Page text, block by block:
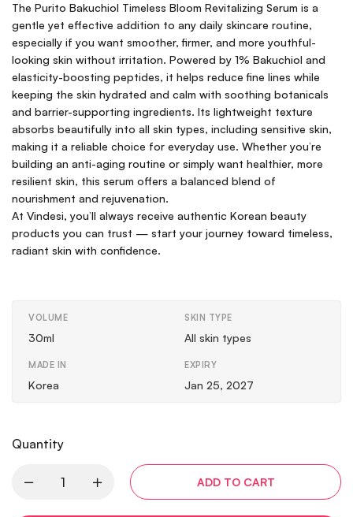
The Purito Bakuchiol Timeless Bloom Revitalizing Serum is a
gentle yet effective addition to any daily skincare routine,
especially if you want smoother, firmer, and more youthful-
looking skin without irritation. Powered by 1% Bakuchiol and
elasticity-boosting peptides, it helps reduce fine lines while
keeping the skin hydrated and calm with soothing botanicals
and barrier-supporting ingredients. Its lightweight texture
absorbs beautifully into all skin types, including sensitive skin,
making it a reliable choice for everyday use. Whether you’re
building an anti-aging routine or simply want healthier, more
resilient skin, this serum offers a balanced blend of
nourishment and rejuvenation.
At Vindesi, you’ll always receive authentic Korean beauty
products you can trust — start your journey toward timeless,
radiant skin with confidence.
VOLUME
30ml
SKIN TYPE
All skin types
MADE IN
Korea
EXPIRY
Jan 25, 2027
Quantity
ADD TO CART